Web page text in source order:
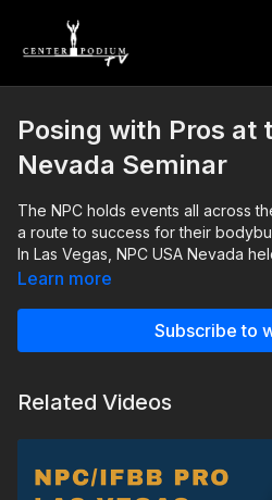
Posing with Pros at
Nevada Seminar
The NPC holds events all across
a route to success for their
In Las Vegas, NPC USA Nevada
NPC/IFBB Judge, Sandy
and-coming athletes polish their
Regan Grimes, IFBB Pro Frida
attendees gain valuable
physique.
Learn more
Subscribe to
Related Videos